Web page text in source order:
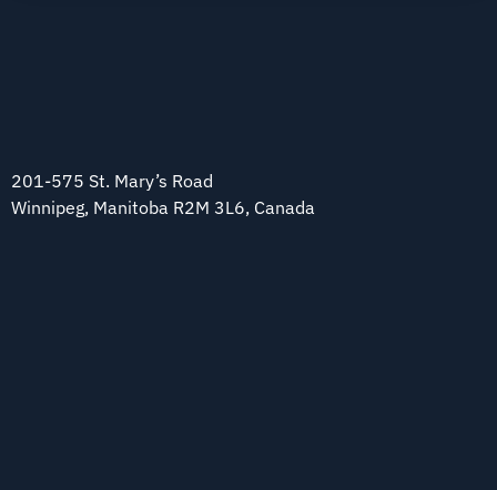
201-575 St. Mary’s Road
Winnipeg, Manitoba R2M 3L6, Canada